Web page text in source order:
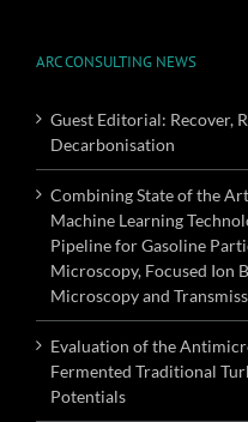
ARC CONSULTING NEWS
Guest Editorial: Recover,
Decarbonisation
Combining State of the
Machine Learning
Pipeline for Gasoline
Microscopy, Focused Ion
Microscopy and
Evaluation of the
Fermented Traditional
Potentials